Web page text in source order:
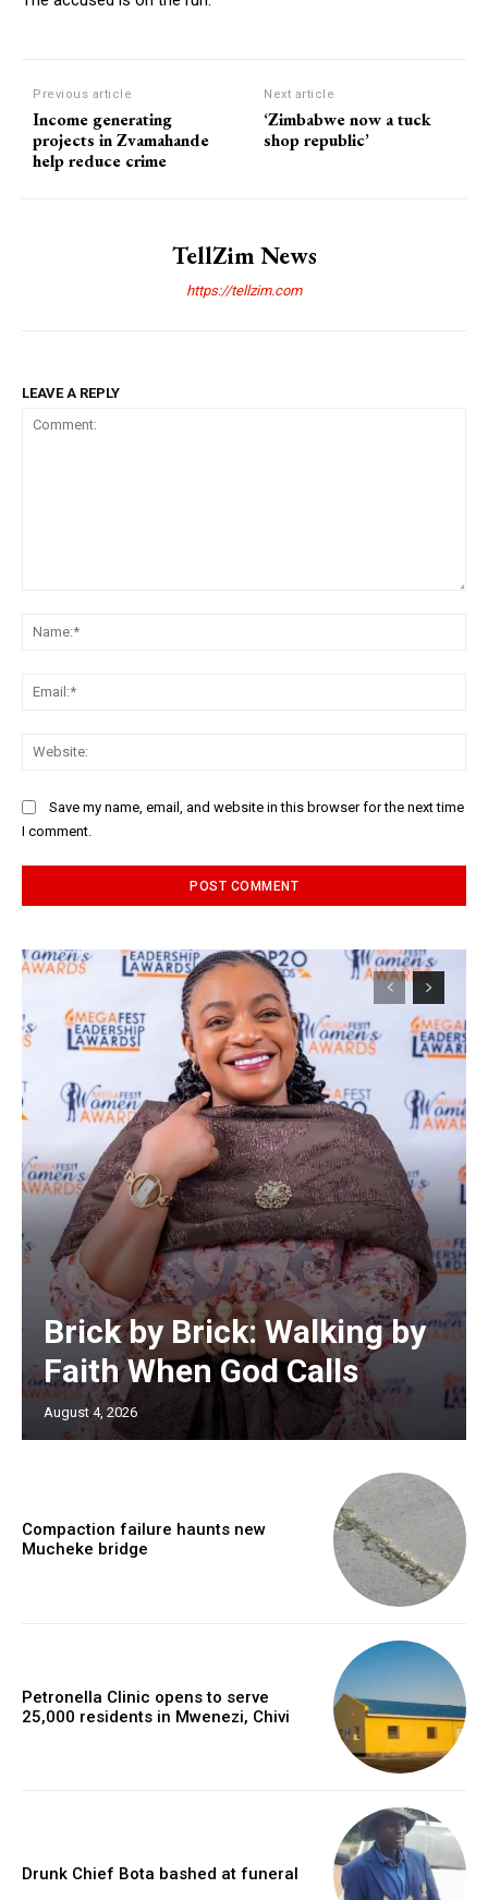
Previous article
Income generating
projects in Zvamahande
help reduce crime
Next article
‘Zimbabwe now a tuck
shop republic’
TellZim News
https://tellzim.com
LEAVE A REPLY
Save my name, email, and website in this browser for the next time
I comment.
Brick by Brick: Walking by
Faith When God Calls
August 4, 2026
Compaction failure haunts new
Mucheke bridge
Petronella Clinic opens to serve
25,000 residents in Mwenezi, Chivi
Drunk Chief Bota bashed at funeral